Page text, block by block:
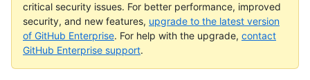
critical security issues. For better performance, improved
security, and new features, upgrade to the latest version
of GitHub Enterprise. For help with the upgrade, contact
GitHub Enterprise support.